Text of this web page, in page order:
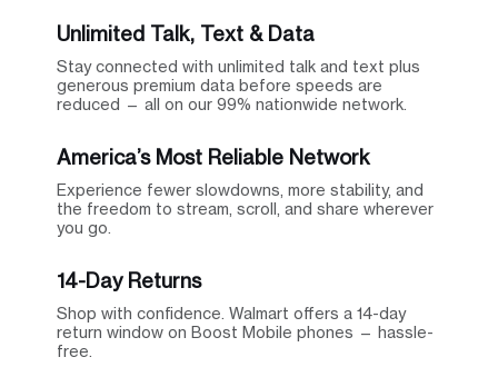
Unlimited Talk, Text & Data
Stay connected with unlimited talk and text plus
generous premium data before speeds are
reduced — all on our 99% nationwide network.
America’s Most Reliable Network
Experience fewer slowdowns, more stability, and
the freedom to stream, scroll, and share wherever
you go.
14-Day Returns
Shop with confidence. Walmart offers a 14-day
return window on Boost Mobile phones — hassle-
free.